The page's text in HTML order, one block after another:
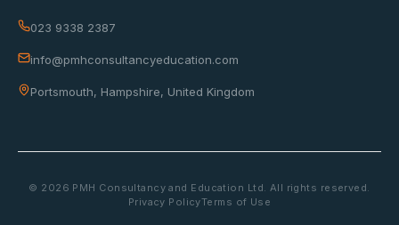
023 9338 2387
info@pmhconsultancyeducation.com
Portsmouth, Hampshire, United Kingdom
© 2026 PMH Consultancy and Education Ltd. All rights reserved.
Privacy PolicyTerms of Use